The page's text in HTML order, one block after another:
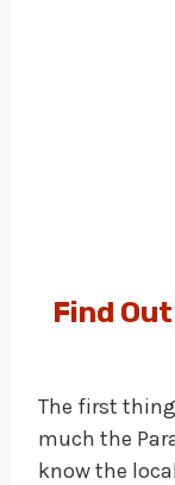
Find
The first
much the
know the